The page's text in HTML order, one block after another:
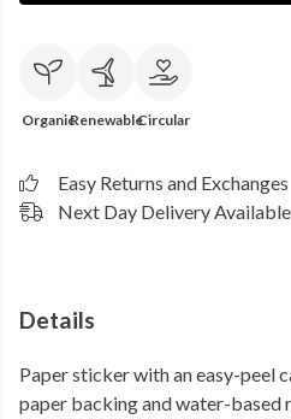
OrganicRenewableCircular
Easy Returns and Exchanges
Next Day Delivery Available
Details
Paper sticker with an easy-peel
paper backing and water-based